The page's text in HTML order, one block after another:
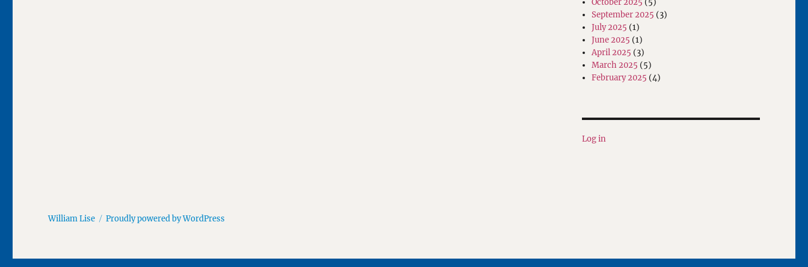
October 2025 (5)
September 2025 (3)
July 2025 (1)
June 2025 (1)
April 2025 (3)
March 2025 (5)
February 2025 (4)
Log in
William Lise Proudly powered by WordPress